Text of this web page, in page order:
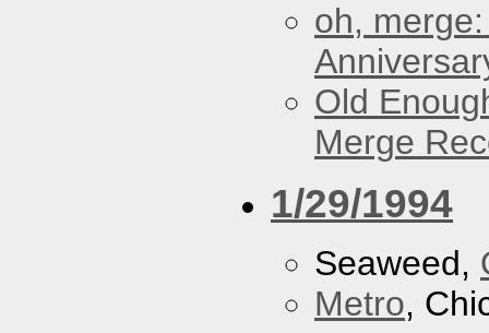
oh,
Old
Merge
1/29/1994
Seaweed,
Metro,